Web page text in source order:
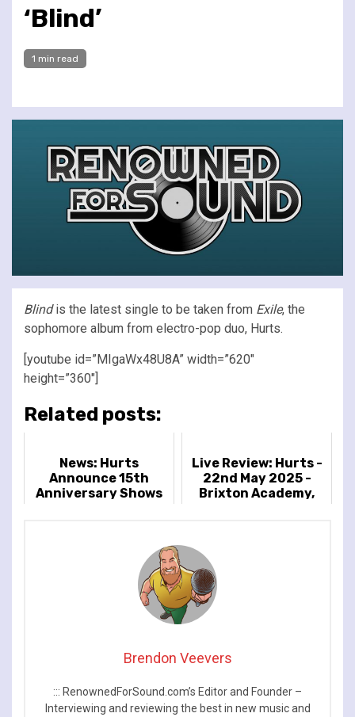
‘Blind’
1 min read
Blindis the latest single to be taken from Exile, the
sophomore album from electro-pop duo, Hurts.
[youtube id=”MIgaWx48U8A” width=”620″
height=”360″]
Related posts:
News: Hurts
Announce 15th
Anniversary Shows
Live Review: Hurts -
22nd May 2025 -
Brixton Academy,
Brendon Veevers
::: RenownedForSound.com’s Editor and Founder –
Interviewing and reviewing the best in new music and